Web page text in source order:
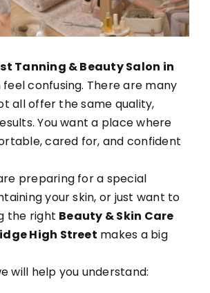
Tanning & Beauty Salon in
confusing. There are many
all offer the same quality,
You want a place where
cared for, and confident
preparing for a special
your skin, or just want to
the right Beauty & Skin Care
High Street makes a big
will help you understand: